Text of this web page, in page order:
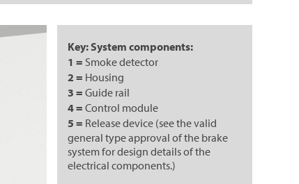
Key: System components:
1 = Smoke detector
2 = Housing
3 = Guide rail
4 = Control module
5 = Release device (see the valid
general type approval of the brake
system for design details of the
electrical components.)